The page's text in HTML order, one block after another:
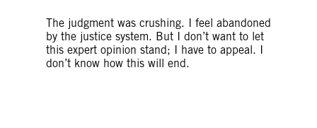
The judgment was crushing. I feel abandoned
by the justice system. But I don’t want to let
this expert opinion stand; I have to appeal. I
don’t know how this will end.